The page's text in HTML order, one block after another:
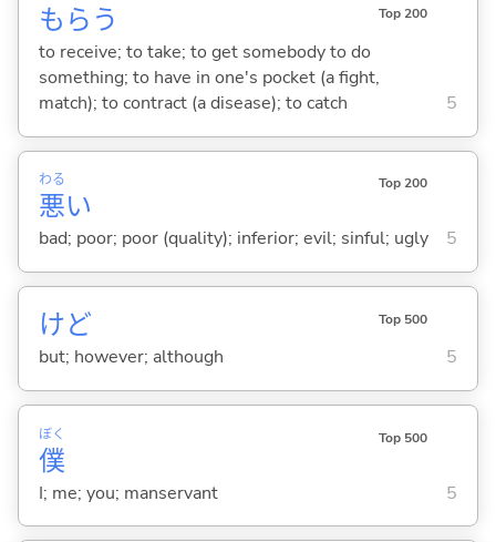
もら う Top 200
to receive; to take; to get somebody to do
something; to have in one's pocket (a fight,
match); to contract (a disease); to catch
5
悪
わる
い
Top 200
bad; poor; poor (quality); inferior; evil; sinful; ugly 5
けど Top 500
but; however; although 5
僕
ぼく Top 500
I; me; you; manservant 5